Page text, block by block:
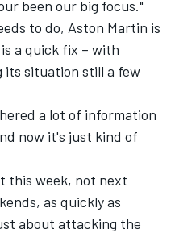
been our big focus."
to do, Aston Martin is
a quick fix – with
its situation still a few
a lot of information
now it's just kind of
this week, not next
as quickly as
about attacking the